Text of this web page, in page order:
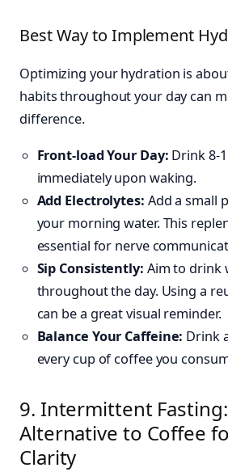
Best Way to Implement
Optimizing your hydration is
habits throughout your day can
difference.
Front-load Your Day: Drink 8-
immediately upon waking.
Add Electrolytes: Add a small
your morning water. This
essential for nerve
Sip Consistently: Aim to drink
throughout the day. Using a
can be a great visual reminder.
Balance Your Caffeine: Drink
every cup of coffee you
9. Intermittent
Alternative to Coffee
Clarity